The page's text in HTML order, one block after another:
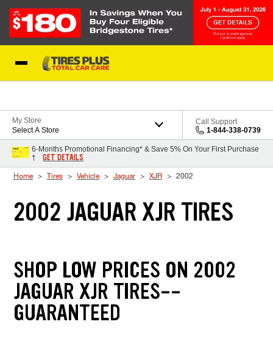
My Store
Select A Store
Call Support
1-844-338-0739
6-Months Promotional Financing* & Save 5% On Your First Purchase
†
GET DETAILS
Home Tires Vehicle Jaguar XJR 2002
2002 JAGUAR XJR TIRES
SHOP LOW PRICES ON 2002
JAGUAR XJR TIRES--
GUARANTEED